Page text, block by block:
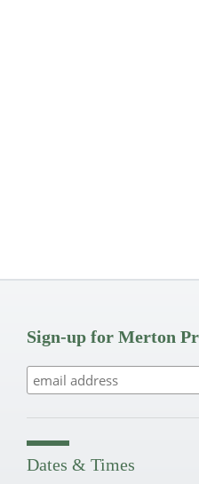
Sign-up for Merton
Dates & Times